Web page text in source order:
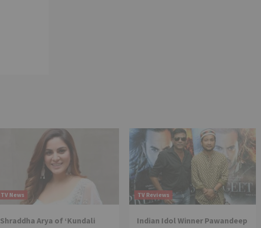
TV News
Shraddha Arya of ‘Kundali
TV Reviews
Indian Idol Winner Pawandeep